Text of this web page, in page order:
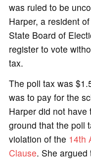
was ruled to be
Harper, a resident
State Board of
register to vote
tax.
The poll tax was
was to pay for the
Harper did not have
ground that the poll
violation of the 14th
Clause. She argued